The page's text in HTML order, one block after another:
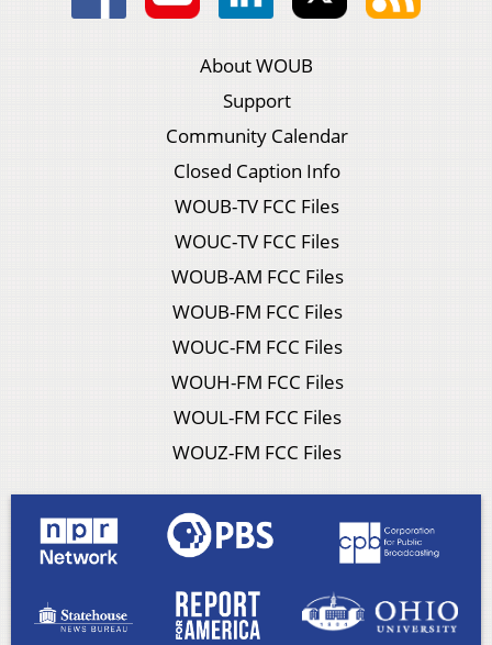
About WOUB
Support
Community Calendar
Closed Caption Info
WOUB-TV FCC Files
WOUC-TV FCC Files
WOUB-AM FCC Files
WOUB-FM FCC Files
WOUC-FM FCC Files
WOUH-FM FCC Files
WOUL-FM FCC Files
WOUZ-FM FCC Files